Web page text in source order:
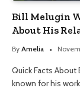
Bill Melugin
About His
By Amelia
Quick Facts
known for his